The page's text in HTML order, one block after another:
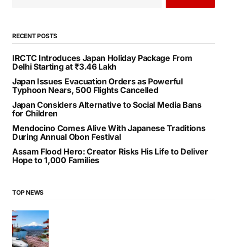
RECENT POSTS
IRCTC Introduces Japan Holiday Package From
Delhi Starting at ₹3.46 Lakh
Japan Issues Evacuation Orders as Powerful
Typhoon Nears, 500 Flights Cancelled
Japan Considers Alternative to Social Media Bans
for Children
Mendocino Comes Alive With Japanese Traditions
During Annual Obon Festival
Assam Flood Hero: Creator Risks His Life to Deliver
Hope to 1,000 Families
TOP NEWS